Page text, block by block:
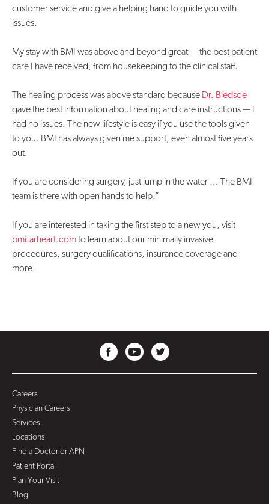
customer service and give a helping hand to guide you with
issues.
My stay with BMI was above and beyond great — the best patient
care I have received, from housekeeping to the clinical staff.
The healing process was above standard because Dr. Bledsoe
gave the best information about healing and care instructions — I
had no issues. The new lifestyle is easy if you use the tools given
to you. BMI has always given me support, even almost five years
out.
If you are considering surgery, just jump in the water … The BMI
team is there with open hands to help.”
If you are interested in taking the first step to a new you, visit
bmi.arheart.comto learn about our minimally invasive
procedures, surgery qualifications, insurance coverage and
more.
Careers
Physician Careers
Services
Locations
Find a Doctor or APN
Patient Portal
Plan Your Visit
Blog